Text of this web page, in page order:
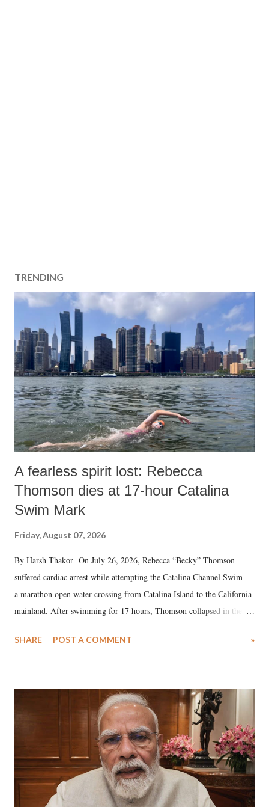
TRENDING
A fearless spirit lost: Rebecca
Thomson dies at 17-hour Catalina
Swim Mark
Friday, August 07, 2026
By Harsh Thakor On July 26, 2026, Rebecca “Becky” Thomson
suffered cardiac arrest while attempting the Catalina Channel Swim —
a marathon open water crossing from Catalina Island to the California
mainland. After swimming for 17 hours, Thomson collapsed in the
medical staff at Harbor-UCLA Medical Center, she succumbed to a
SHARE POST A COMMENT »